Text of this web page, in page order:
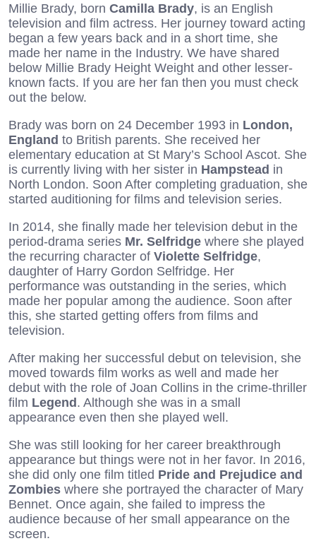
Millie Brady, born Camilla Brady, is an English
television and film actress. Her journey toward acting
began a few years back and in a short time, she
made her name in the Industry. We have shared
below Millie Brady Height Weight and other lesser-
known facts. If you are her fan then you must check
out the below.
Brady was born on 24 December 1993 in London,
England to British parents. She received her
elementary education at St Mary’s School Ascot. She
is currently living with her sister in Hampstead in
North London. Soon After completing graduation, she
started auditioning for films and television series.
In 2014, she finally made her television debut in the
period-drama series Mr. Selfridge where she played
the recurring character of Violette Selfridge,
daughter of Harry Gordon Selfridge. Her
performance was outstanding in the series, which
made her popular among the audience. Soon after
this, she started getting offers from films and
television.
After making her successful debut on television, she
moved towards film works as well and made her
debut with the role of Joan Collins in the crime-thriller
film Legend. Although she was in a small
appearance even then she played well.
She was still looking for her career breakthrough
appearance but things were not in her favor. In 2016,
she did only one film titled Pride and Prejudice and
Zombies where she portrayed the character of Mary
Bennet. Once again, she failed to impress the
audience because of her small appearance on the
screen.